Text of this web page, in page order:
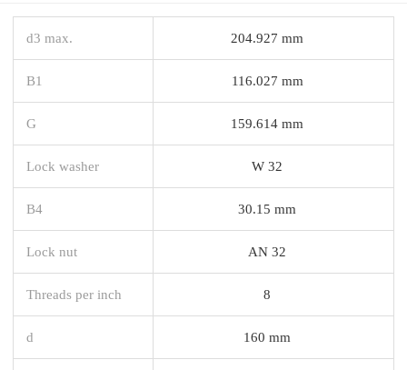
d3 max. 204.927 mm
B1 116.027 mm
G 159.614 mm
Lock washer W 32
B4 30.15 mm
Lock nut AN 32
Threads per inch 8
d 160 mm